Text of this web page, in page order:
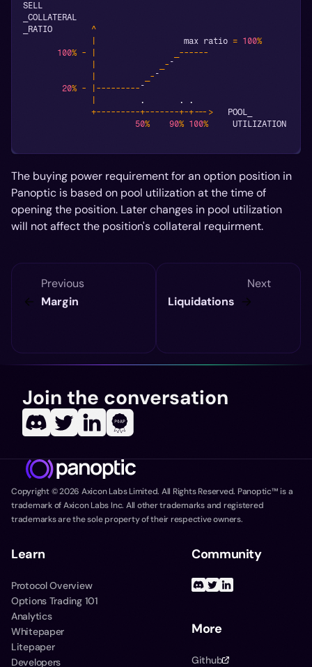
SELL
_COLLATERAL
_RATIO ^
                  max ratio
= 100%
100% - ------
- ¯
- ¯
20% - --------- ¯
. .
.
+---------+-------+-+--->
   POOL_
50% 90% 100%
     UTILIZATION
The buying power requirement for an option position in
Panoptic is based on pool utilization at the time of
opening the position. Later changes in pool utilization
will not affect the position's collateral requirment.
Previous
Margin
Next
Liquidations
Join the conversation
Copyright ©2026 Axicon Labs Limited. All Rights Reserved. Panoptic™ is a
trademark of Axicon Labs Inc. All other trademarks and registered
trademarks are the sole property of their respective owners.
Learn
Protocol Overview
Options Trading 101
Analytics
Whitepaper
Litepaper
Developers
Community
More
Github